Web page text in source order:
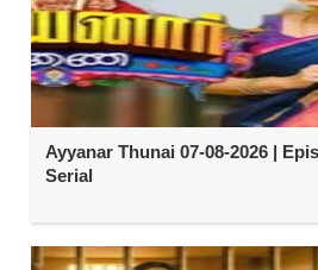
Ayyanar Thunai 07-08-2026 |
Serial